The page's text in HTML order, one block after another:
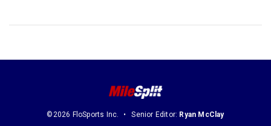
©2026 FloSports Inc. Senior Editor: Ryan McClay